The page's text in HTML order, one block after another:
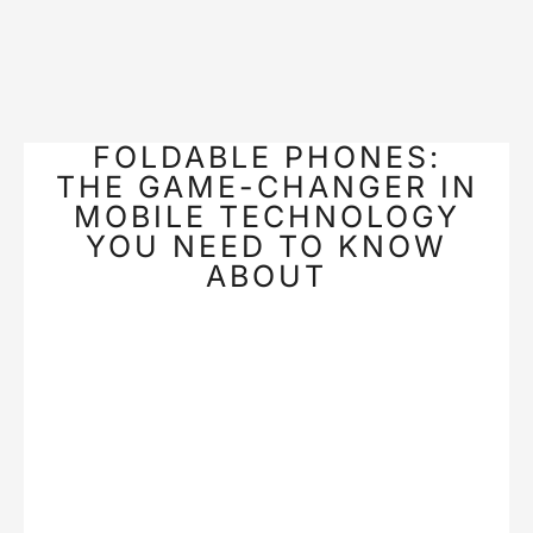
FOLDABLE PHONES:
THE GAME-CHANGER IN
MOBILE TECHNOLOGY
YOU NEED TO KNOW
ABOUT